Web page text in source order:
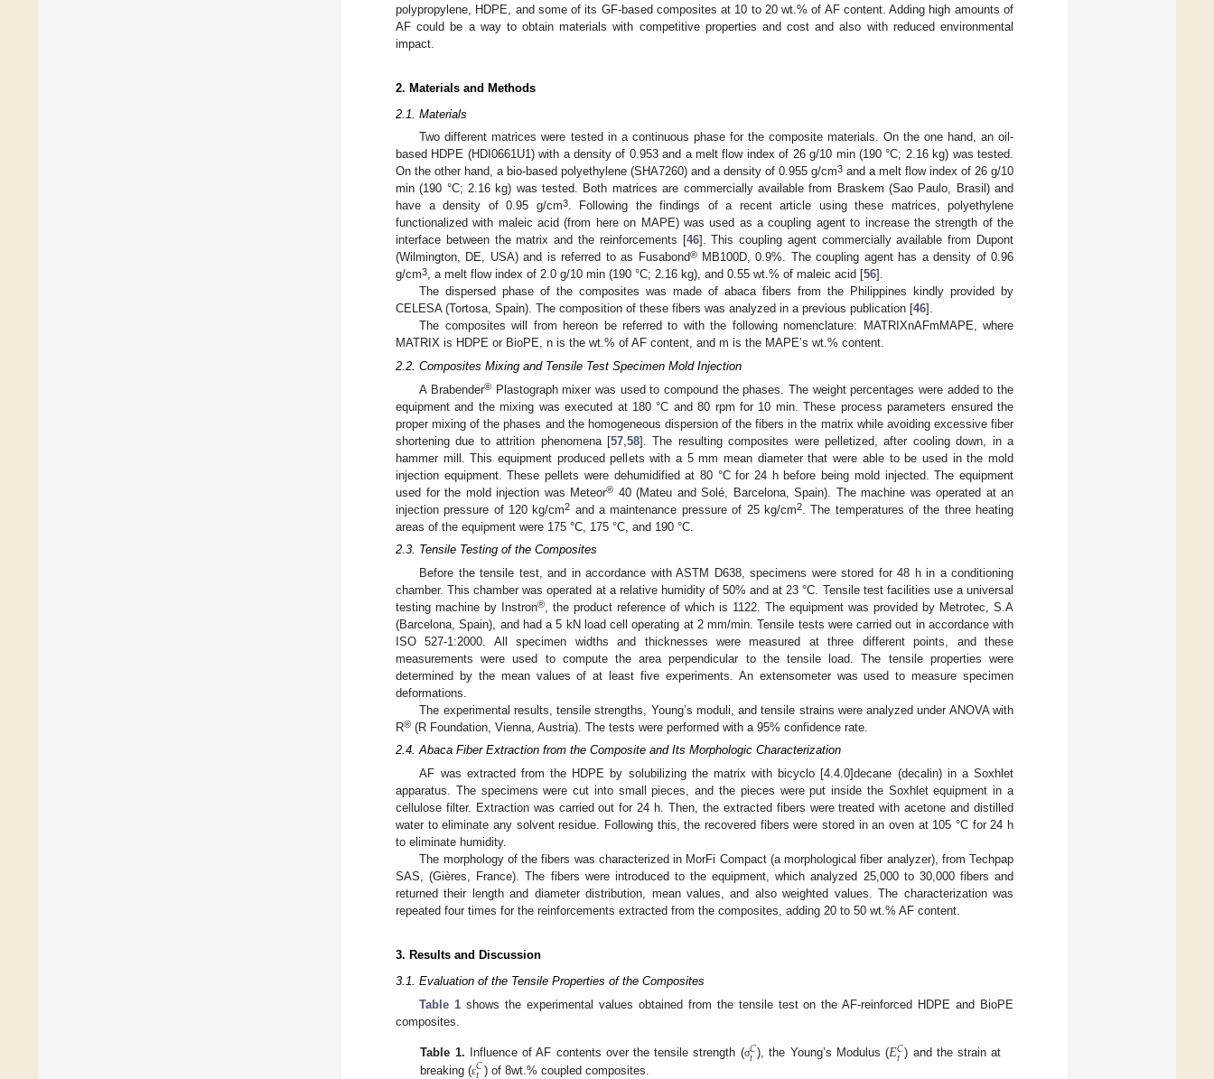
polypropylene, HDPE, and some of its GF-based composites at 10 to 20 wt.% of AF content. Adding high amounts of
AF could be a way to obtain materials with competitive properties and cost and also with reduced environmental
impact.
2. Materials and Methods
2.1. Materials
Two different matrices were tested in a continuous phase for the composite materials. On the one hand, an oil-
based HDPE (HDI0661U1) with a density of 0.953 and a melt flow index of 26 g/10 min (190 °C; 2.16 kg) was tested.
On the other hand, a bio-based polyethylene (SHA7260) and a density of 0.955 g/cm3 and a melt flow index of 26 g/10
min (190 °C; 2.16 kg) was tested. Both matrices are commercially available from Braskem (Sao Paulo, Brasil) and
have a density of 0.95 g/cm3. Following the findings of a recent article using these matrices, polyethylene
functionalized with maleic acid (from here on MAPE) was used as a coupling agent to increase the strength of the
interface between the matrix and the reinforcements [46]. This coupling agent commercially available from Dupont
(Wilmington, DE, USA) and is referred to as Fusabond®MB100D, 0.9%. The coupling agent has a density of 0.96
g/cm3, a melt flow index of 2.0 g/10 min (190 °C; 2.16 kg), and 0.55 wt.% of maleic acid [56].
The dispersed phase of the composites was made of abaca fibers from the Philippines kindly provided by
CELESA (Tortosa, Spain). The composition of these fibers was analyzed in a previous publication [46].
The composites will from hereon be referred to with the following nomenclature: MATRIXnAFmMAPE, where
MATRIX is HDPE or BioPE, n is the wt.% of AF content, and m is the MAPE’s wt.% content.
2.2. Composites Mixing and Tensile Test Specimen Mold Injection
A Brabender® Plastograph mixer was used to compound the phases. The weight percentages were added to the
equipment and the mixing was executed at 180 °C and 80 rpm for 10 min. These process parameters ensured the
proper mixing of the phases and the homogeneous dispersion of the fibers in the matrix while avoiding excessive fiber
shortening due to attrition phenomena [57 58]. The resulting composites were pelletized, after cooling down, in a
hammer mill. This equipment produced pellets with a 5 mm mean diameter that were able to be used in the mold
injection equipment. These pellets were dehumidified at 80 °C for 24 h before being mold injected. The equipment
used for the mold injection was Meteor® 40 (Mateu and Solé, Barcelona, Spain). The machine was operated at an
injection pressure of 120 kg/cm2 and a maintenance pressure of 25 kg/cm2. The temperatures of the three heating
areas of the equipment were 175 °C, 175 °C, and 190 °C.
2.3. Tensile Testing of the Composites
Before the tensile test, and in accordance with ASTM D638, specimens were stored for 48 h in a conditioning
chamber. This chamber was operated at a relative humidity of 50% and at 23 °C. Tensile test facilities use a universal
testing machine by Instron®
, the product reference of which is 1122. The equipment was provided by Metrotec, S.A
(Barcelona, Spain), and had a 5 kN load cell operating at 2 mm/min. Tensile tests were carried out in accordance with
ISO 527-1:2000. All specimen widths and thicknesses were measured at three different points, and these
measurements were used to compute the area perpendicular to the tensile load. The tensile properties were
determined by the mean values of at least five experiments. An extensometer was used to measure specimen
deformations.
The experimental results, tensile strengths, Young’s moduli, and tensile strains were analyzed under ANOVA with
R® (R Foundation, Vienna, Austria). The tests were performed with a 95% confidence rate.
2.4. Abaca Fiber Extraction from the Composite and Its Morphologic Characterization
AF was extracted from the HDPE by solubilizing the matrix with bicyclo [4.4.0]decane (decalin) in a Soxhlet
apparatus. The specimens were cut into small pieces, and the pieces were put inside the Soxhlet equipment in a
cellulose filter. Extraction was carried out for 24 h. Then, the extracted fibers were treated with acetone and distilled
water to eliminate any solvent residue. Following this, the recovered fibers were stored in an oven at 105 °C for 24 h
to eliminate humidity.
The morphology of the fibers was characterized in MorFi Compact (a morphological fiber analyzer), from Techpap
SAS, (Gières, France). The fibers were introduced to the equipment, which analyzed 25,000 to 30,000 fibers and
returned their length and diameter distribution, mean values, and also weighted values. The characterization was
repeated four times for the reinforcements extracted from the composites, adding 20 to 50 wt.% AF content.
3. Results and Discussion
3.1. Evaluation of the Tensile Properties of the Composites
Table 1 shows the experimental values obtained from the tensile test on the AF-reinforced HDPE and BioPE
composites.
Table 1. Influence of AF contents over the tensile strength (σ𝐶
𝑡 ), the Young’s Modulus (𝐸𝐶
𝑡 ) and the strain at
breaking (ε𝐶) of 8wt.% coupled composites.